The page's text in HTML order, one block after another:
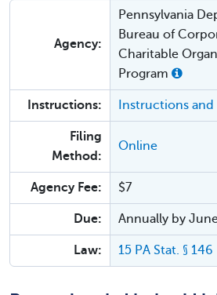
Agency:
Pennsylvania
Bureau of
Charitable
Program
Instructions: Instructions and
Filing
Method:
Online
Agency Fee: $7
Due: Annually by
Law: 15 PA Stat. § 146